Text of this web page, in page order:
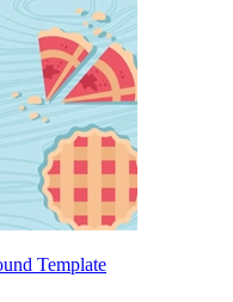
Template